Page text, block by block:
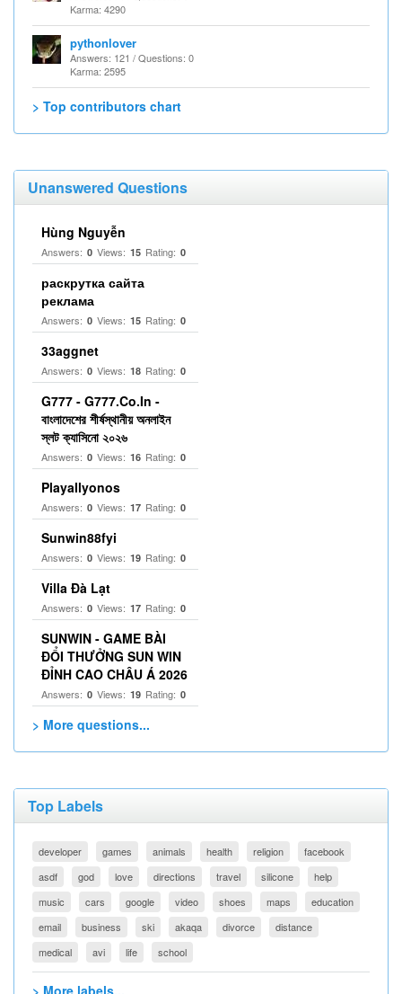
Karma: 4290
pythonlover
Answers: 121 / Questions: 0
Karma: 2595
> Top contributors chart
Unanswered Questions
Hùng Nguyễn
Answers: 0 Views: 15 Rating: 0
раскрутка сайта
реклама
Answers: 0 Views: 15 Rating: 0
33aggnet
Answers: 0 Views: 18 Rating: 0
G777 - G777.Co.In -
বাংলাদেশের শীর্ষস্থানীয় অনলাইন
স্লট ক্যাসিনো ২০২৬
Answers: 0 Views: 16 Rating: 0
Playallyonos
Answers: 0 Views: 17 Rating: 0
Sunwin88fyi
Answers: 0 Views: 19 Rating: 0
Villa Đà Lạt
Answers: 0 Views: 17 Rating: 0
SUNWIN - GAME BÀI
ĐỔI THƯỞNG SUN WIN
ĐỈNH CAO CHÂU Á 2026
Answers: 0 Views: 19 Rating: 0
> More questions...
Top Labels
developer games animals health religion
facebook
asdf
god love directions travel silicone
help
music
cars google video shoes maps
education
email
business ski akaqa divorce
distance
medical
avi life school
> More labels...